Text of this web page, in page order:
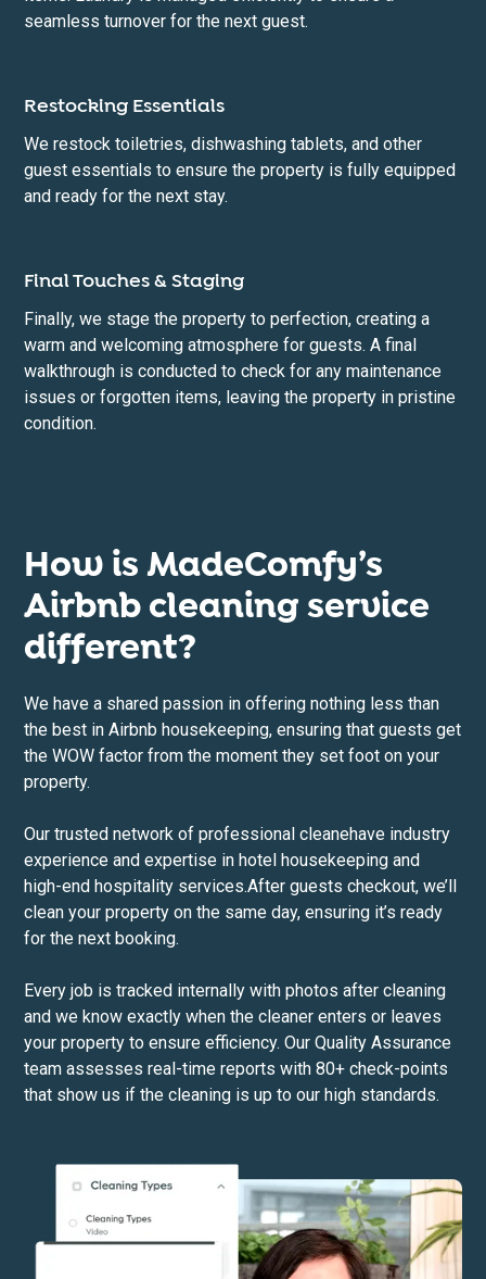
seamless turnover for the next guest.
Restocking Essentials
We restock toiletries, dishwashing tablets, and other
guest essentials to ensure the property is fully equipped
and ready for the next stay.
Final Touches & Staging
Finally, we stage the property to perfection, creating a
warm and welcoming atmosphere for guests. A final
walkthrough is conducted to check for any maintenance
issues or forgotten items, leaving the property in pristine
condition.
How is MadeComfy’s
Airbnb cleaning service
different?
We have a shared passion in offering nothing less than
the best in Airbnb housekeeping, ensuring that guests get
the WOW factor from the moment they set foot on your
property.
Our trusted network of professional cleanehave industry
experience and expertise in hotel housekeeping and
high-end hospitality services.After guests checkout, we’ll
clean your property on the same day, ensuring it’s ready
for the next booking.
Every job is tracked internally with photos after cleaning
and we know exactly when the cleaner enters or leaves
your property to ensure efficiency. Our Quality Assurance
team assesses real-time reports with 80+ check-points
that show us if the cleaning is up to our high standards.